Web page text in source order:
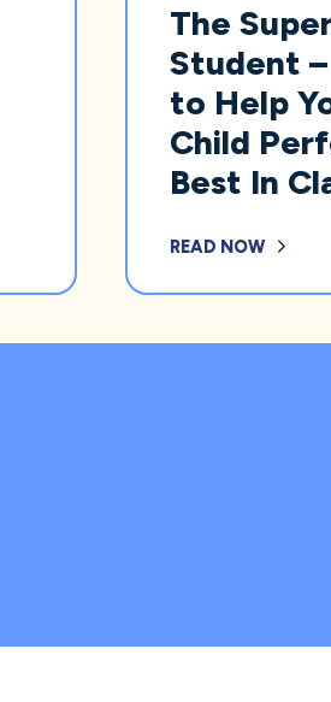
The
Student
to Help
Child
Best In
READ NOW